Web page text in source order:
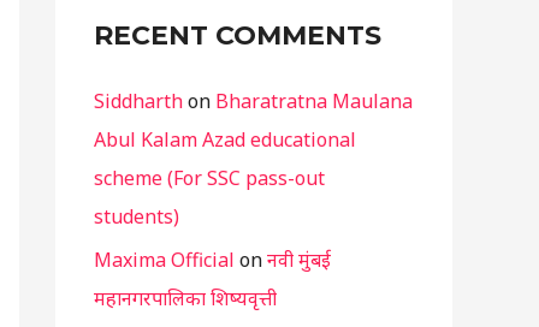
RECENT COMMENTS
Siddharthon Bharatratna Maulana
Abul Kalam Azad educational
scheme (For SSC pass-out
students)
Maxima Official onनवी मुंबई
महानगरपालिका शिष्यवृत्ती